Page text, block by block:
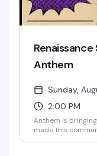
Anthem
Sunday,
2:00 PM
Anthem is
made this